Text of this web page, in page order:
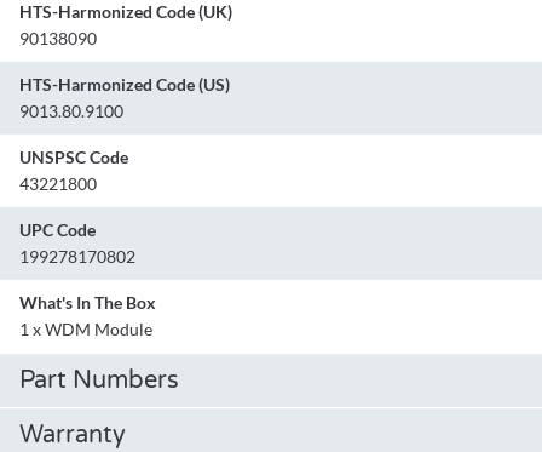
HTS-Harmonized Code (UK)
90138090
HTS-Harmonized Code (US)
9013.80.9100
UNSPSC Code
43221800
UPC Code
199278170802
What's In The Box
1 x WDM Module
Part Numbers
Warranty